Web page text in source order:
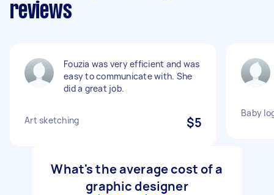
reviews
Fouzia was very efficient and was
easy to communicate with. She
did a great job.
Art sketching $5
Baby
What's the average cost of a
graphic designer